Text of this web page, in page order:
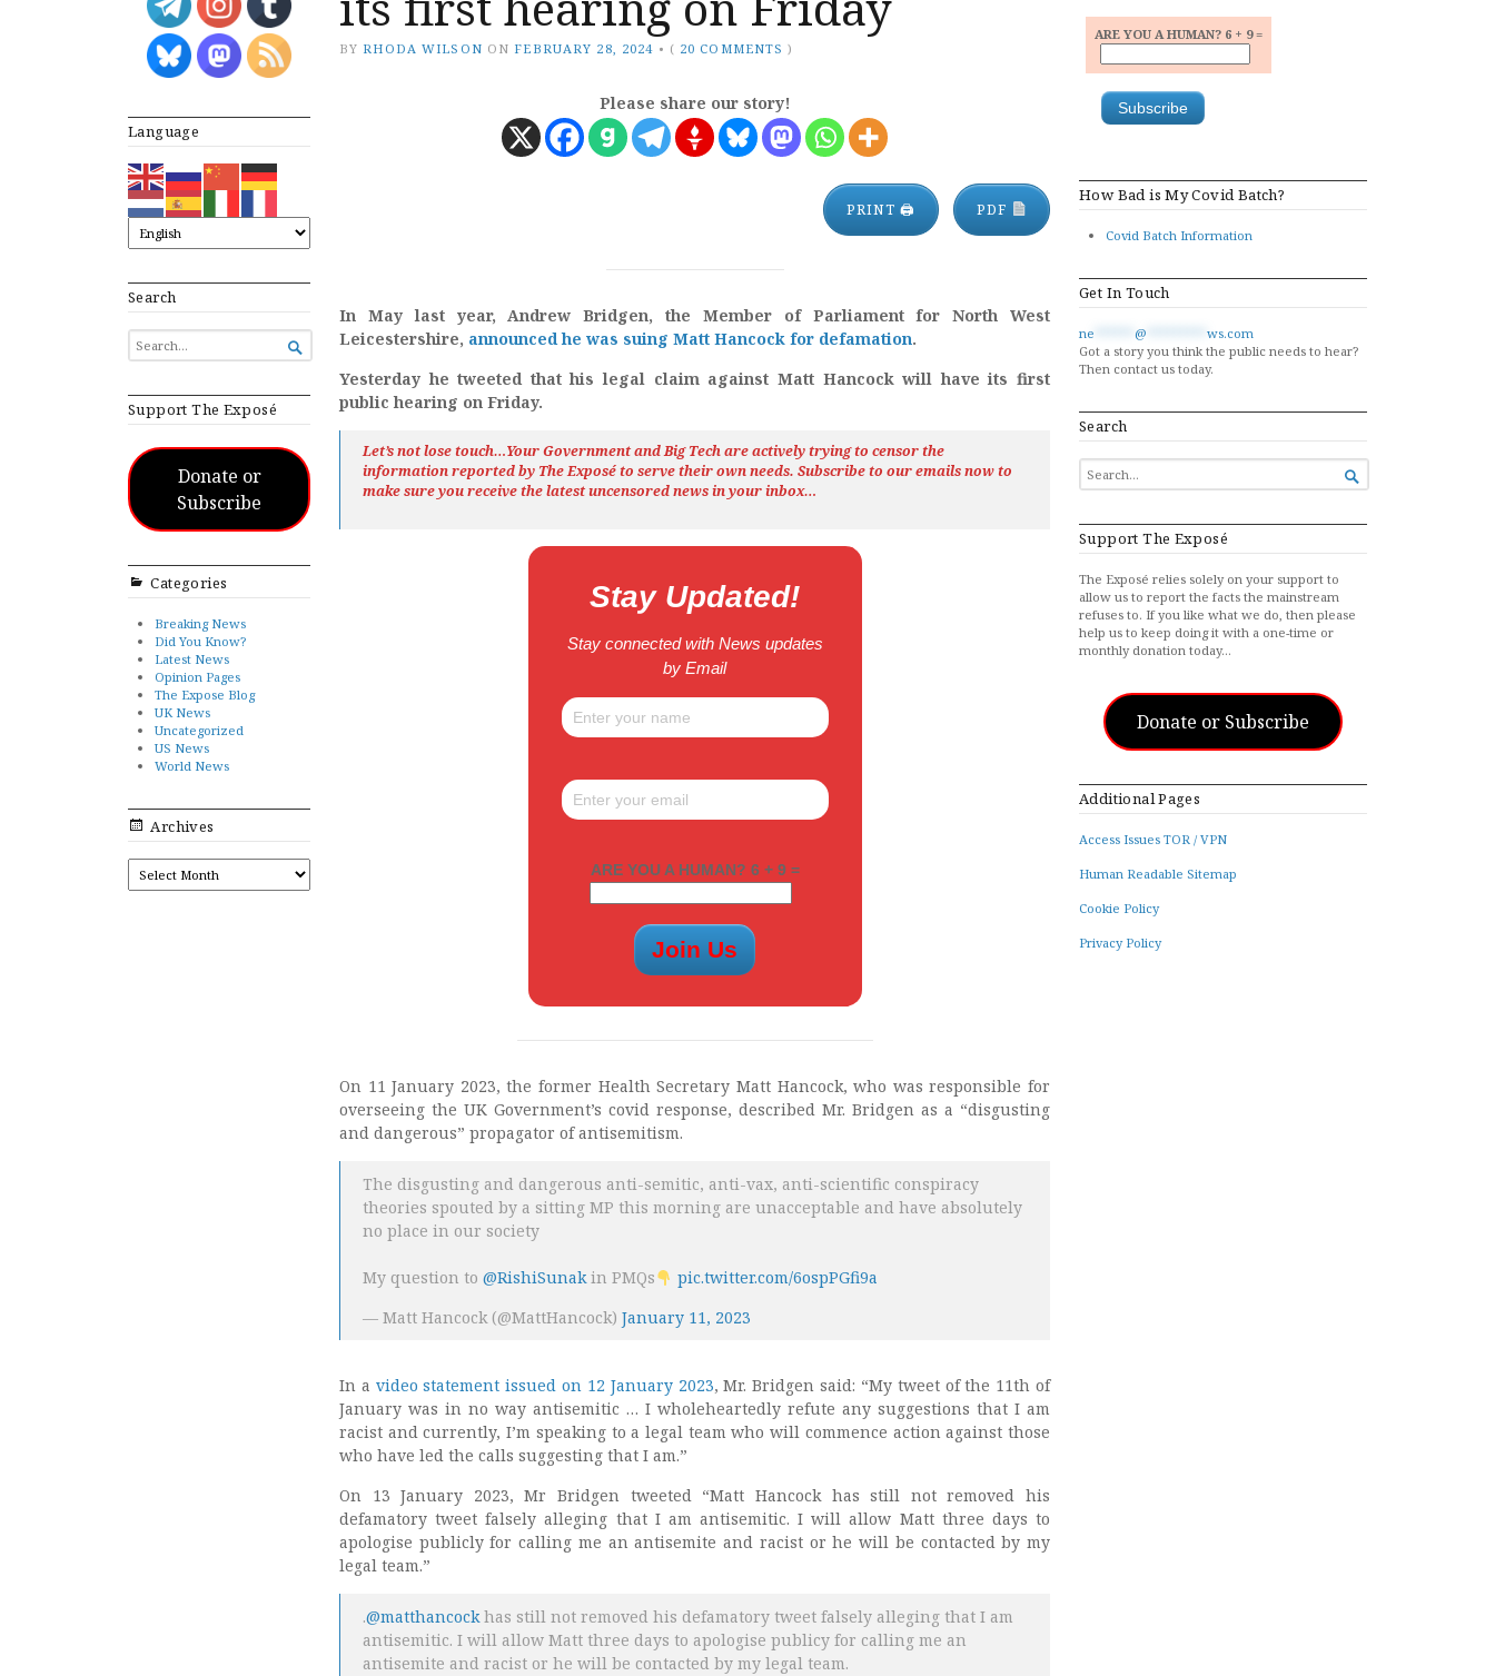
Language
Search
SEARCH
FOR...

Support The Exposé
Donate or
Subscribe
Categories
Breaking News
Did You Know?
Latest News
Opinion Pages
The Expose Blog
UK News
Uncategorized
US News
World News
Archives
ARCHIVES
BY RHODA WILSON ON FEBRUARY 28, 2024 • ( 20 COMMENTS )
Please share our story!
PRINT 🖨 PDF
In May last year, Andrew Bridgen, the Member of Parliament for North West
Leicestershire, announced he was suing Matt Hancock for defamation.
Yesterday he tweeted that his legal claim against Matt Hancock will have its first
public hearing on Friday.
Let’s not lose touch…Your Government and Big Tech are actively trying to censor the
information reported by TheExposéto serve their own needs. Subscribe to our emails now to
make sure you receive the latest uncensored newsin your inbox…
Stay Updated!
Stay connected with News updates
by Email
ARE YOU A HUMAN? 6 + 9 =
On 11 January 2023, the former Health Secretary Matt Hancock, who was responsible for
overseeing the UK Government’s covid response, described Mr. Bridgen as a “disgusting
and dangerous” propagator of antisemitism.
The disgusting and dangerous anti-semitic, anti-vax, anti-scientific conspiracy
theories spouted by a sitting MP this morning are unacceptable and have absolutely
no place in our society
My question to@RishiSunakin PMQs
pic.twitter.com/6ospPGfi9a
— Matt Hancock (@MattHancock)January 11, 2023
In a video statement issued on 12 January 2023, Mr. Bridgen said: “My tweet of the 11th of
January was in no way antisemitic … I wholeheartedly refute any suggestions that I am
racist and currently, I’m speaking to a legal team who will commence action against those
who have led the calls suggesting that I am.”
On 13 January 2023, Mr Bridgen tweeted “Matt Hancock has still not removed his
defamatory tweet falsely alleging that I am antisemitic. I will allow Matt three days to
apologise publicly for calling me an antisemite and racist or he will be contacted by my
legal team.”
.@matthancockhas still not removed his defamatory tweet falsely alleging that I am
antisemitic. I will allow Matt three days to apologise publicy for calling me an
antisemite and racist or he will be contacted by my legal team.
ARE YOU A HUMAN? 6 + 9 =
How Bad is My Covid Batch?
Covid Batch Information
Get In Touch
ne @
ws.com
Got a story you think the public needs to hear?
Then contact us today.
Search
SEARCH
FOR...

Support The Exposé
The Exposé relies solely on your support to
allow us to report the facts the mainstream
refuses to. If you like what we do, then please
help us to keep doing it with a one-time or
monthly donation today…
Donate or Subscribe
Additional Pages
Access Issues TOR / VPN
Human Readable Sitemap
Cookie Policy
Privacy Policy